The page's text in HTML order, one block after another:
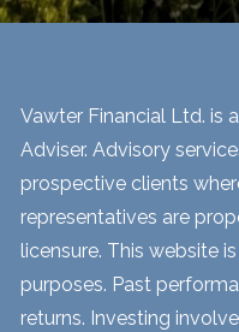
Vawter Financial Ltd. is
Adviser. Advisory
prospective clients
representatives are
licensure. This website
purposes. Past
returns. Investing